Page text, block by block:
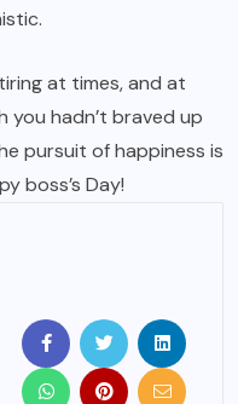
at times, and at
you hadn’t braved up
pursuit of happiness is
boss’s Day!